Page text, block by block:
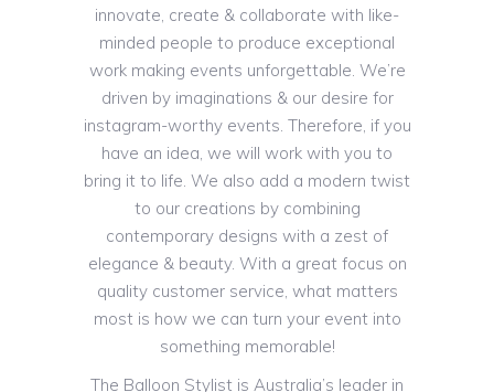
innovate, create & collaborate with like-
minded people to produce exceptional
work making events unforgettable. We’re
driven by imaginations & our desire for
instagram-worthy events. Therefore, if you
have an idea, we will work with you to
bring it to life. We also add a modern twist
to our creations by combining
contemporary designs with a zest of
elegance & beauty. With a great focus on
quality customer service, what matters
most is how we can turn your event into
something memorable!
The Balloon Stylist is Australia’s leader in